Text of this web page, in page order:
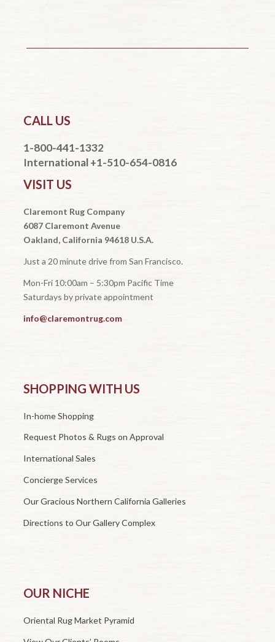
CALL US
1-800-441-1332
International +1-510-654-0816
VISIT US
Claremont Rug Company
6087 Claremont Avenue
Oakland, California 94618 U.S.A.
Just a 20 minute drive from San Francisco.
Mon-Fri 10:00am – 5:30pm Pacific Time
Saturdays by private appointment
info@claremontrug.com
SHOPPING WITH US
In-home Shopping
Request Photos & Rugs on Approval
International Sales
Concierge Services
Our Gracious Northern California Galleries
Directions to Our Gallery Complex
OUR NICHE
Oriental Rug Market Pyramid